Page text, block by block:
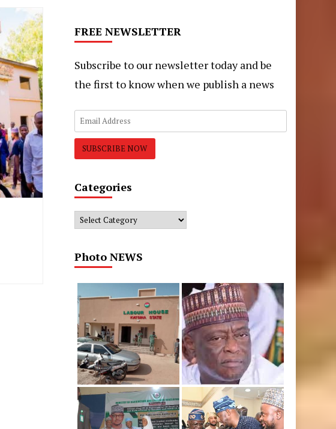
FREE NEWSLETTER
Subscribe to our newsletter today and be
the first to know when we publish a news
Categories
Categories
Photo NEWS